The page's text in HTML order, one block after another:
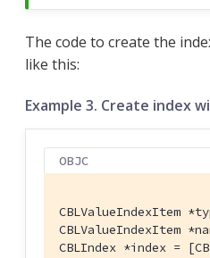
The code to create the
like this:
Example 3. Create index
OBJC
CBLValueIndexItem
CBLValueIndexItem
CBLIndex *index =